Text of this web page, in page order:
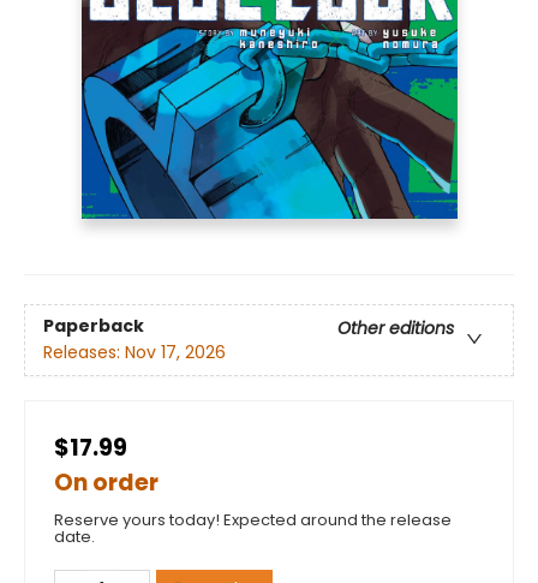
Paperback
Other editions
Releases: Nov 17, 2026
$17.99
On order
Reserve yours today! Expected around the release
date.